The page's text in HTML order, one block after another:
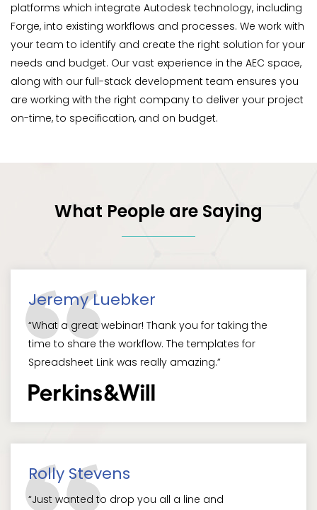
platforms which integrate Autodesk technology, including
Forge, into existing workflows and processes. We work with
your team to identify and create the right solution for your
needs and budget. Our vast experience in the AEC space,
along with our full-stack development team ensures you
are working with the right company to deliver your project
on-time, to specification, and on budget.
What People are Saying
Jeremy Luebker
“What a great webinar! Thank you for taking the
time to share the workflow. The templates for
Spreadsheet Link was really amazing.”
Rolly Stevens
“Just wanted to drop you all a line and